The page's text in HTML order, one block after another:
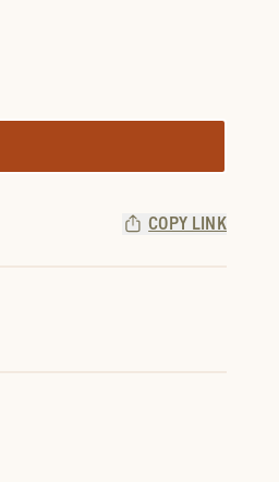
COPY LINK